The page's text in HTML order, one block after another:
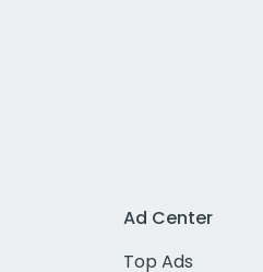
Ad Center
Top Ads